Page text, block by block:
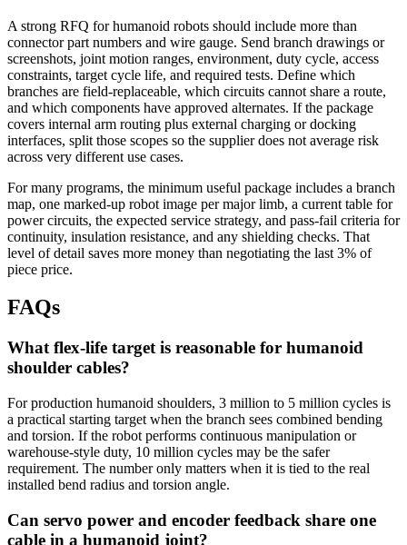
A strong RFQ for humanoid robots should include more than
connector part numbers and wire gauge. Send branch drawings or
screenshots, joint motion ranges, environment, duty cycle, access
constraints, target cycle life, and required tests. Define which
branches are field-replaceable, which circuits cannot share a route,
and which components have approved alternates. If the package
covers internal arm routing plus external charging or docking
interfaces, split those scopes so the supplier does not average risk
across very different use cases.
For many programs, the minimum useful package includes a branch
map, one marked-up robot image per major limb, a current table for
power circuits, the expected service strategy, and pass-fail criteria for
continuity, insulation resistance, and any shielding checks. That
level of detail saves more money than negotiating the last 3% of
piece price.
FAQs
What flex-life target is reasonable for humanoid
shoulder cables?
For production humanoid shoulders, 3 million to 5 million cycles is
a practical starting target when the branch sees combined bending
and torsion. If the robot performs continuous manipulation or
warehouse-style duty, 10 million cycles may be the safer
requirement. The number only matters when it is tied to the real
installed bend radius and torsion angle.
Can servo power and encoder feedback share one
cable in a humanoid joint?